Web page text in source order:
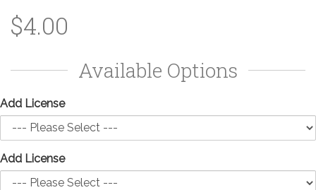
$4.00
Available Options
Add License
Add License